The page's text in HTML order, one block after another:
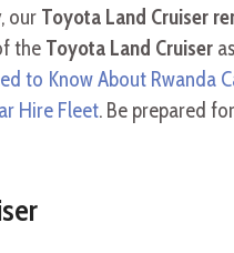
our Toyota Land Cruiser
the Toyota Land Cruiser
to Know About Rwanda
Hire Fleet. Be prepared